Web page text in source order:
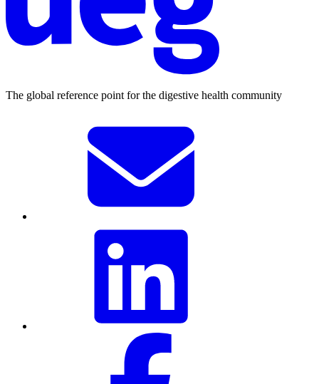
The global reference point for the digestive health community